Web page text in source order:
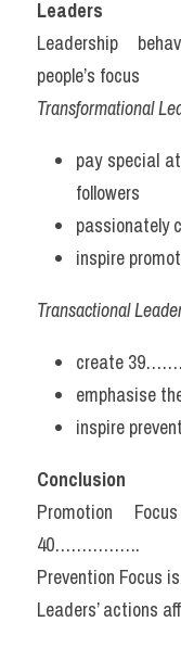
Leaders
Leadership
people’s focus
Transformational
pay special
followers
inspire
Transactional
create
emphasise
inspire
Conclusion
Promotion
40…………….
Prevention Focus
Leaders’ actions